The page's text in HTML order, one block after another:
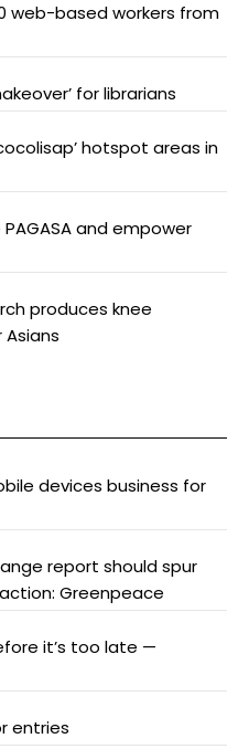
web-based workers from
for librarians
hotspot areas in
and empower
produces knee
devices business for
report should spur
Greenpeace
it’s too late —
entries